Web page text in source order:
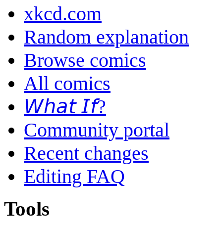
xkcd.com
Random explanation
Browse comics
All comics
𝘞𝘩𝘢𝘵 𝘐𝘧?
Community portal
Recent changes
Editing FAQ
Tools